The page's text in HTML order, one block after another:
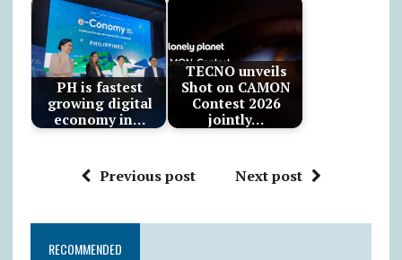
PH is fastest
growing digital
economy in…
TECNO unveils
Shot on CAMON
Contest 2026
jointly…
Previous post Next post
RECOMMENDED